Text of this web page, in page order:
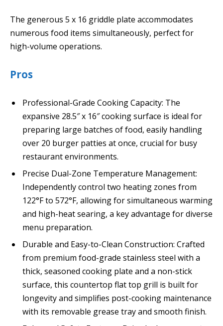
The generous 5 x 16 griddle plate accommodates
numerous food items simultaneously, perfect for
high-volume operations.
Pros
Professional-Grade Cooking Capacity: The
expansive 28.5″ x 16″ cooking surface is ideal for
preparing large batches of food, easily handling
over 20 burger patties at once, crucial for busy
restaurant environments.
Precise Dual-Zone Temperature Management:
Independently control two heating zones from
122°F to 572°F, allowing for simultaneous warming
and high-heat searing, a key advantage for diverse
menu preparation.
Durable and Easy-to-Clean Construction: Crafted
from premium food-grade stainless steel with a
thick, seasoned cooking plate and a non-stick
surface, this countertop flat top grill is built for
longevity and simplifies post-cooking maintenance
with its removable grease tray and smooth finish.